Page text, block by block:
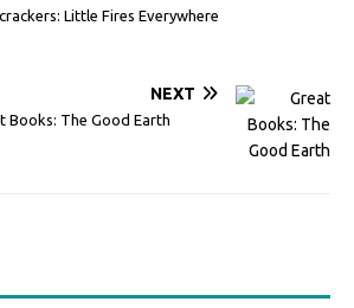
Little Fires Everywhere
NEXT
Books: The Good Earth